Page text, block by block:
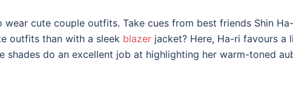
wear cute couple outfits. Take cues from best friends Shin
outfits than with a sleek blazer jacket? Here, Ha-ri favours
shades do an excellent job at highlighting her warm-toned